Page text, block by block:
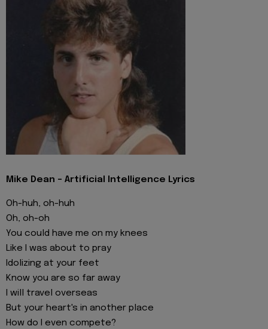
Mike Dean - Artificial Intelligence Lyrics
Oh-huh, oh-huh
Oh, oh-oh
You could have me on my knees
Like I was about to pray
Idolizing at your feet
Know you are so far away
I will travel overseas
But your heart's in another place
How do I even compete?